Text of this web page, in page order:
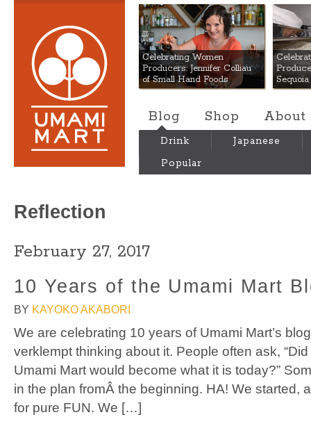
Umami Mart
Celebrating Women
Producers: Jennifer Colliau
of Small Hand Foods
Blog Shop About
Drink
Japanese
Popular
Reflection
February 27, 2017
10 Years of the Umami Mart
BY KAYOKO AKABORI
We are celebrating 10 years of Umami Mart’s
verklempt thinking about it. People often ask,
Umami Mart would become what it is today?”
in the plan fromÂ the beginning. HA! We started,
for pure FUN. We […]